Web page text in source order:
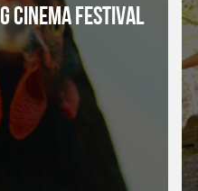
CINEMA FESTIVAL